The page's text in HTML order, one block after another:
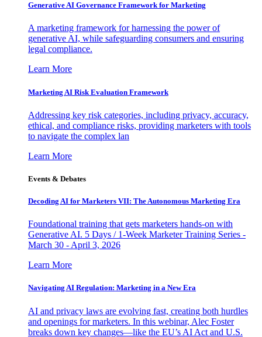
Generative AI Governance Framework for Marketing
A marketing framework for harnessing the power of
generative AI, while safeguarding consumers and ensuring
legal compliance.
Learn More
Marketing AI Risk Evaluation Framework
Addressing key risk categories, including privacy, accuracy,
ethical, and compliance risks, providing marketers with tools
to navigate the complex lan
Learn More
Events & Debates
Decoding AI for Marketers VII: The Autonomous Marketing Era
Foundational training that gets marketers hands-on with
Generative AI. 5 Days / 1-Week Marketer Training Series -
March 30 - April 3, 2026
Learn More
Navigating AI Regulation: Marketing in a New Era
AI and privacy laws are evolving fast, creating both hurdles
and openings for marketers. In this webinar, Alec Foster
breaks down key changes—like the EU’s AI Act and U.S.